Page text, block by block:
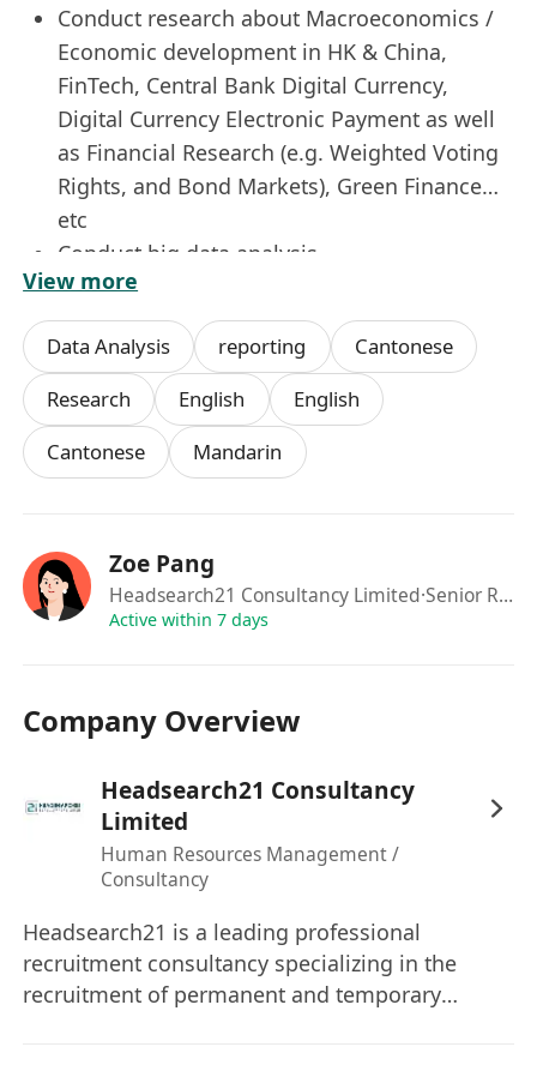
Conduct research about Macroeconomics /
Economic development in HK & China,
FinTech, Central Bank Digital Currency,
Digital Currency Electronic Payment as well
as Financial Research (e.g. Weighted Voting
Rights, and Bond Markets), Green Finance…
etc
Conduct big data analysis
Write research report and handle
editing works
Closely work with renowned experts in
conducting research and giving
suggestions.
Requirements:
Bachelor degree or above, with
MUST
Strong academic results in public exams isa
MUST
Permanent role
Full time
Benefits:
5 days
Double Pay
Medial (outpatient & hospitalization, cover
spouse and kids)
View more
Data Analysis reporting
Cantonese
Research
English
English
Cantonese
Mandarin
Zoe Pang
Headsearch21 Consultancy Limited·Senior Recruitment Manager
Active within 7 days
Company Overview
Headsearch21 Consultancy
Limited
Human Resources Management /
Consultancy
Headsearch21 is a leading professional
recruitment consultancy specializing in the
recruitment of permanent and temporary